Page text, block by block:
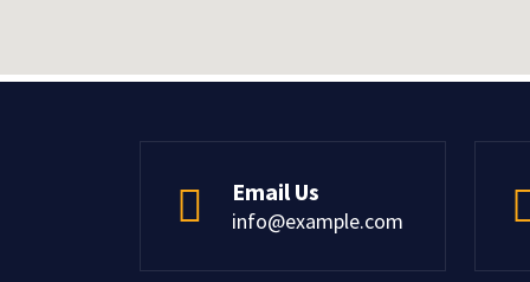
Email Us
info@example.com